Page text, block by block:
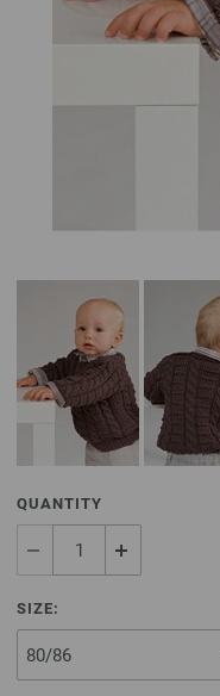
QUANTITY
SIZE: